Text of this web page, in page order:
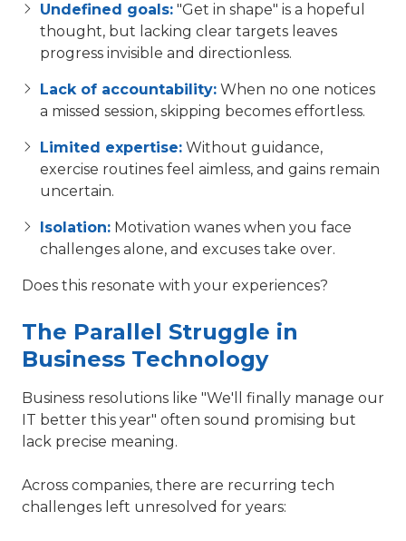
Undefined goals: "Get in shape" is a hopeful
thought, but lacking clear targets leaves
progress invisible and directionless.
Lack of accountability: When no one notices
a missed session, skipping becomes effortless.
Limited expertise: Without guidance,
exercise routines feel aimless, and gains remain
uncertain.
Isolation: Motivation wanes when you face
challenges alone, and excuses take over.
Does this resonate with your experiences?
The Parallel Struggle in
Business Technology
Business resolutions like "We'll finally manage our
IT better this year" often sound promising but
lack precise meaning.
Across companies, there are recurring tech
challenges left unresolved for years: